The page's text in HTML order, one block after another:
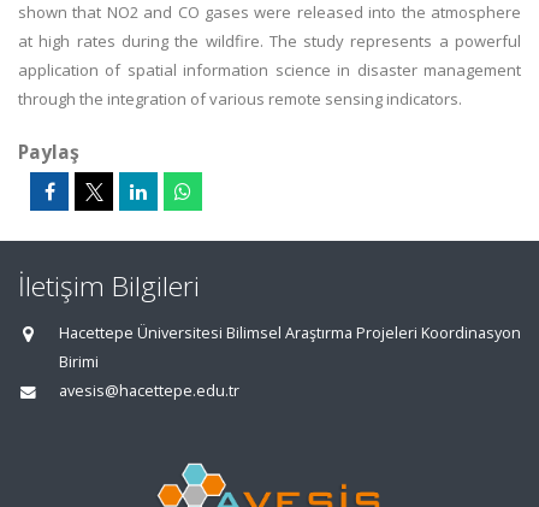
shown that NO2 and CO gases were released into the atmosphere
at high rates during the wildfire. The study represents a powerful
application of spatial information science in disaster management
through the integration of various remote sensing indicators.
Paylaş
İletişim Bilgileri
Hacettepe Üniversitesi Bilimsel Araştırma Projeleri Koordinasyon
Birimi
avesis@hacettepe.edu.tr